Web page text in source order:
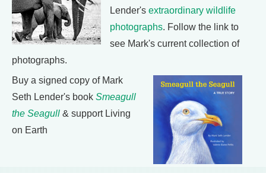
Lender's extraordinary wildlife
photographs. Follow the link to
see Mark's current collection of
photographs.
Buy a signed copy of Mark
Seth Lender's book Smeagull
the Seagull & support Living
on Earth